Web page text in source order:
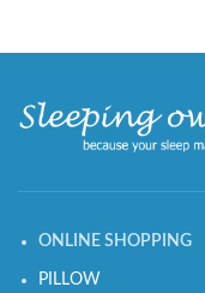
ONLINE SHOPPING
PILLOW